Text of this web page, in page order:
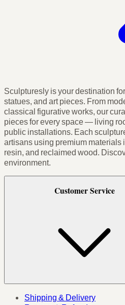
Sculpturesly is your destination
statues, and art pieces. From
classical figurative works, our
pieces for every space — living
public installations. Each
artisans using premium materials
resin, and reclaimed wood.
environment.
Customer Service
Shipping & Delivery